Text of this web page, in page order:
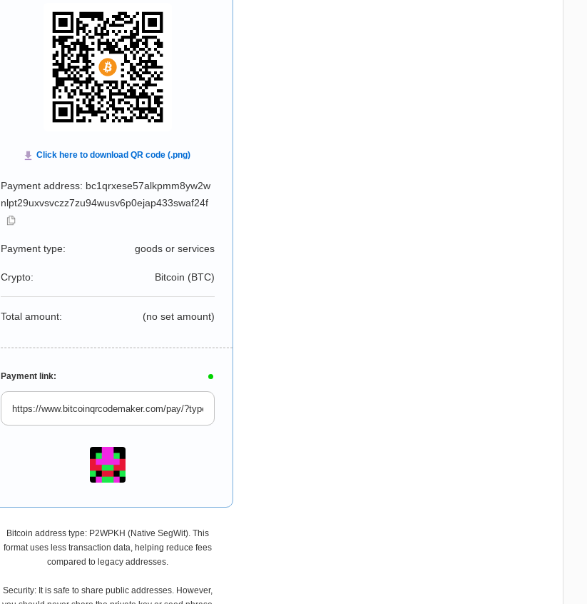
Payment address: bc1qrxese57alkpmm8yw2w
nlpt29uxvsvczz7zu94wusv6p0ejap433swaf24f
Payment type: goods or services
Crypto: Bitcoin (BTC)
Total amount: (no set amount)
Payment link:
Bitcoin address type: P2WPKH (Native SegWit). This
format uses less transaction data, helping reduce fees
compared to legacy addresses.
Security: It is safe to share public addresses. However,